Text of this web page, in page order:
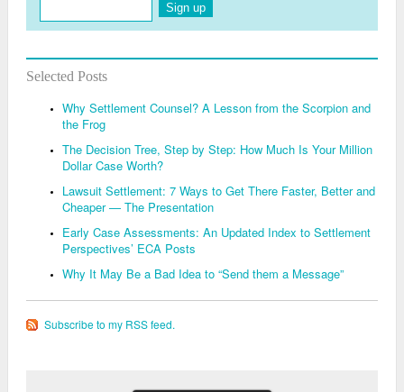
Sign up
Selected Posts
Why Settlement Counsel? A Lesson from the Scorpion and
the Frog
The Decision Tree, Step by Step: How Much Is Your Million
Dollar Case Worth?
Lawsuit Settlement: 7 Ways to Get There Faster, Better and
Cheaper — The Presentation
Early Case Assessments: An Updated Index to Settlement
Perspectives’ ECA Posts
Why It May Be a Bad Idea to “Send them a Message”
Subscribe to my RSS feed.